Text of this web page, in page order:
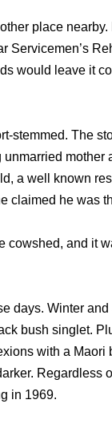
place
Servicemen’s
would leave it
stemmed. The
mother
a well known
claimed he was
cowshed, and it
days. Winter
bush singlet.
with a Maori
Regardless
in 1969.